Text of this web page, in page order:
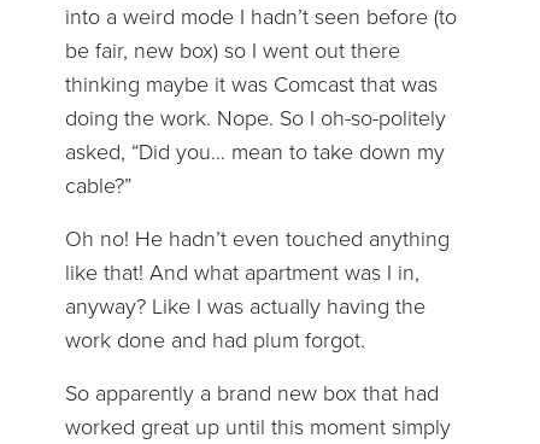
into a weird mode I hadn’t seen before (to
be fair, new box) so I went out there
thinking maybe it was Comcast that was
doing the work. Nope. So I oh-so-politely
asked, “Did you… mean to take down my
cable?”
Oh no! He hadn’t even touched anything
like that! And what apartment was I in,
anyway? Like I was actually having the
work done and had plum forgot.
So apparently a brand new box that had
worked great up until this moment simply